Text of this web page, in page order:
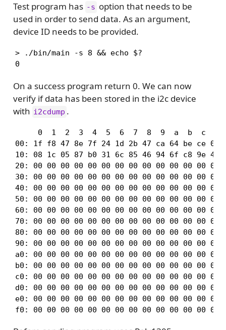
Test program has -s option that needs to be
used in order to send data. As an argument,
device ID needs to be provided.
> ./bin/main -s 8 && echo $?
0
On a success program return 0. We can now
verify if data has been stored in the i2c device
with i2cdump .
0  1  2  3  4  5  6  7  8  9  a  b  c  d
00: 1f f8 47 8e 7f 24 1d 2b 47 ca 64 be ce 0a 3f
10: 08 1c 05 87 b0 31 6c 85 46 94 6f c8 9e 49
20: 00 00 00 00 00 00 00 00 00 00 00 00
30: 00 00 00 00 00 00 00 00 00 00 00 00
40: 00 00 00 00 00 00 00 00 00 00 00 00
50: 00 00 00 00 00 00 00 00 00 00 00 00
60: 00 00 00 00 00 00 00 00 00 00 00 00
70: 00 00 00 00 00 00 00 00 00 00 00 00
80: 00 00 00 00 00 00 00 00 00 00 00 00
90: 00 00 00 00 00 00 00 00 00 00 00 00
a0: 00 00 00 00 00 00 00 00 00 00 00 00
b0: 00 00 00 00 00 00 00 00 00 00 00 00
c0: 00 00 00 00 00 00 00 00 00 00 00 00
d0: 00 00 00 00 00 00 00 00 00 00 00 00
e0: 00 00 00 00 00 00 00 00 00 00 00 00
f0: 00 00 00 00 00 00 00 00 00 00 00 00